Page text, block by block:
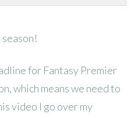
for Fantasy Premier
which means we need to
video I go over my